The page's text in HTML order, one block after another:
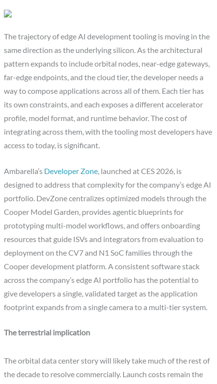
The trajectory of edge AI development tooling is moving in the
same direction as the underlying silicon. As the architectural
pattern expands to include orbital nodes, near-edge gateways,
far-edge endpoints, and the cloud tier, the developer needs a
way to compose applications across all of them. Each tier has
its own constraints, and each exposes a different accelerator
profile, model format, and runtime behavior. The cost of
integrating across them, with the tooling most developers have
access to today, is significant.
Ambarella’s Developer Zone, launched at CES 2026, is
designed to address that complexity for the company’s edge AI
portfolio. DevZone centralizes optimized models through the
Cooper Model Garden, provides agentic blueprints for
prototyping multi-model workflows, and offers onboarding
resources that guide ISVs and integrators from evaluation to
deployment on the CV7 and N1 SoC families through the
Cooper development platform. A consistent software stack
across the company’s edge AI portfolio has the potential to
give developers a single, validated target as the application
footprint expands from a single camera to a multi-tier system.
The terrestrial implication
The orbital data center story will likely take much of the rest of
the decade to resolve commercially. Launch costs remain the